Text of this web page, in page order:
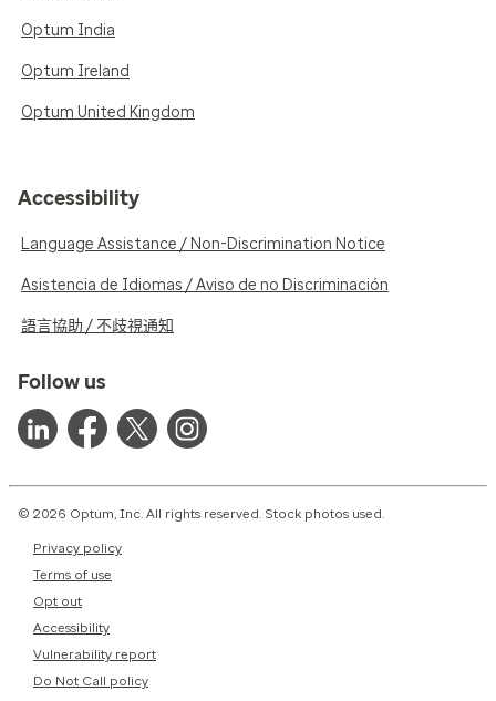
Optum India
Optum Ireland
Optum United Kingdom
Accessibility
Language Assistance / Non-Discrimination Notice
Asistencia de Idiomas / Aviso de no Discriminación
語言協助 / 不歧視通知
Follow us
© 2026 Optum, Inc. All rights reserved. Stock photos used.
Privacy policy
Terms of use
Opt out
Accessibility
Vulnerability report
Do Not Call policy